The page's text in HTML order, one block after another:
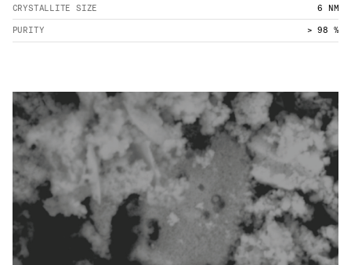
CRYSTALLITE SIZE 6 NM
PURITY > 98 %